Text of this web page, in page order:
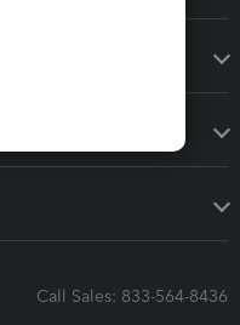
Call Sales: 833-564-8436